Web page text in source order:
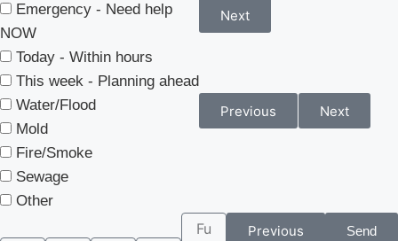
Emergency - Need help
NOW
Today - Within hours
This week - Planning ahead
Next
Water/Flood
Mold
Fire/Smoke
Sewage
Other
Previous Next
Previous Send